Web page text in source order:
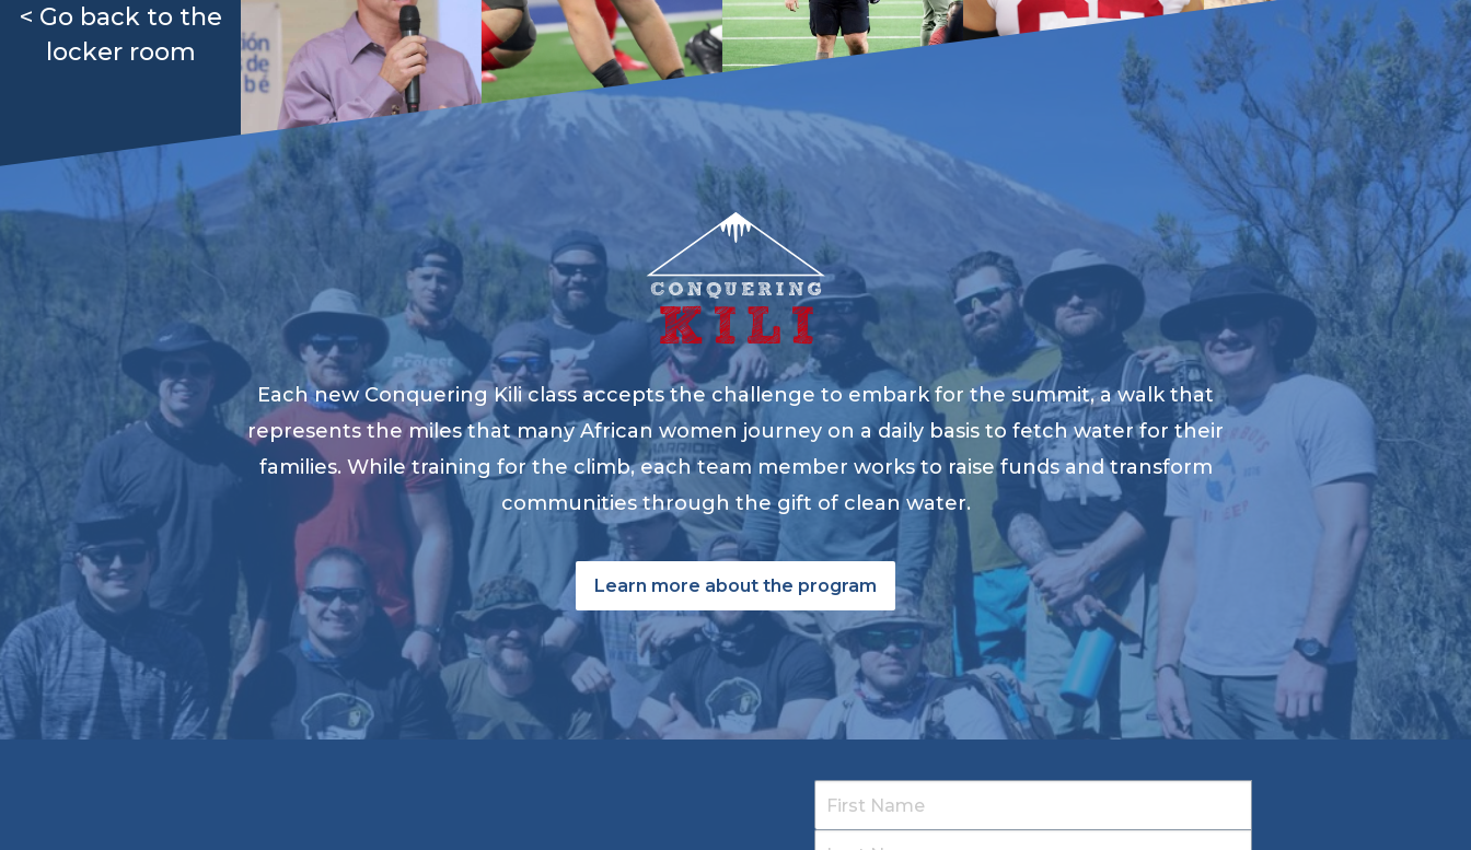
< Go back to the
locker room
Each new Conquering Kili class accepts the challenge to embark for the summit, a walk that
represents the miles that many African women journey on a daily basis to fetch water for their
families. While training for the climb, each team member works to raise funds and transform
communities through the gift of clean water.
Learn more about the program